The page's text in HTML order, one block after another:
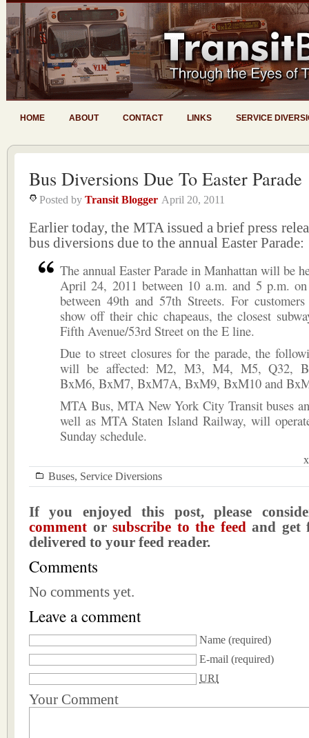
HOME ABOUT CONTACT LINKS SERVICE
Bus Diversions Due To Easter Parade
Posted by Transit Blogger April 20, 2011
Earlier today, the MTA issued a brief press
bus diversions due to the annual Easter Parade:
The annual Easter Parade in Manhattan will be
April 24, 2011 between 10 a.m. and 5 p.m.
between 49th and 57th Streets. For
show off their chic chapeaus, the closest
Fifth Avenue/53rd Street on the E line.
Due to street closures for the parade, the
will be affected: M2, M3, M4, M5, Q32,
BxM6, BxM7, BxM7A, BxM9, BxM10 and
MTA Bus, MTA New York City Transit buses
well as MTA Staten Island Railway, will
Sunday schedule.
Buses, Service Diversions
If you enjoyed this post, please
comment orsubscribe to the feedand get
delivered to your feed reader.
Comments
No comments yet.
Leave a comment
Name (required)
E-mail (required)
URI
Your Comment